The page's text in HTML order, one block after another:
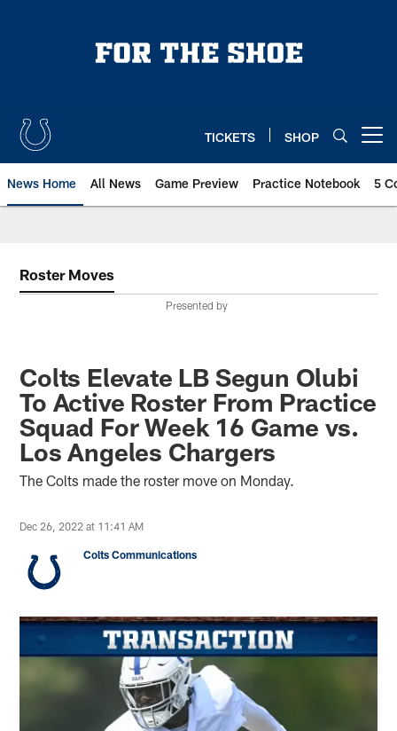
TICKETS SHOP
News Home All News Game Preview Practice Notebook 5
Roster Moves
Presented by
Colts Elevate LB Segun Olubi
To Active Roster From Practice
Squad For Week 16 Game vs.
Los Angeles Chargers
The Colts made the roster move on Monday.
Dec 26, 2022 at 11:41 AM
Colts Communications